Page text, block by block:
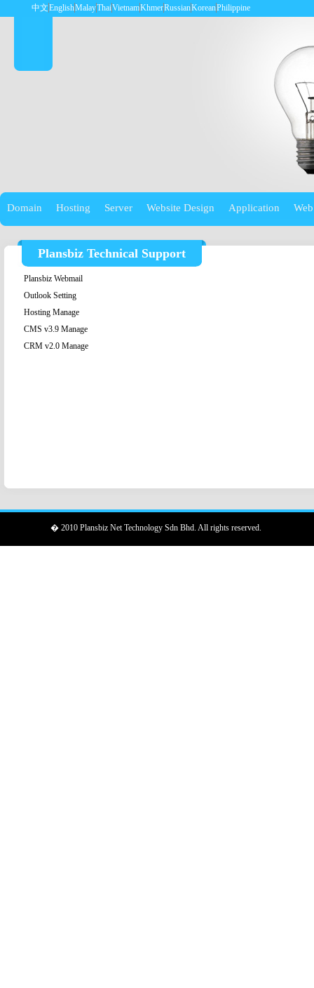
中文EnglishMalayThaiVietnamKhmerRussianKoreanPhilippine
Domain Hosting Server Website Design Application
Plansbiz Technical Support
Plansbiz Webmail
Outlook Setting
Hosting Manage
CMS v3.9 Manage
CRM v2.0 Manage
� 2010 Plansbiz Net Technology Sdn Bhd. All rights reserved.